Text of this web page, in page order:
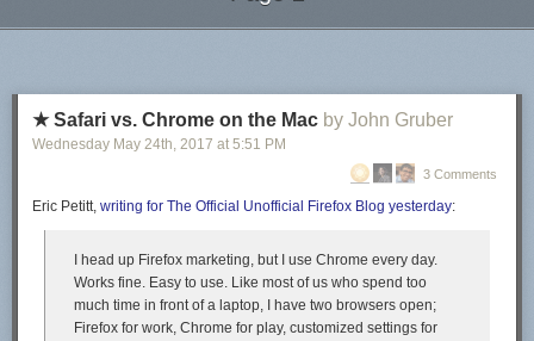
LuLu has a pricing calculator to see how much to print on their website.
Paperback and basically the cheapest color option for letter sized paper
(which is quite large) is just over $17 for my 310 page book (Amazon
was just over $15). For folks if you are less image heavy and more text,
you could get away with a smaller size book (and maybe black/white)
and I suspect will be much cheaper. LuLu’s printing of this book is higher
quality compared to Amazon as well (better printing of the colors and
nicer stock for the paperback cover).
Another nice thing about print on demand is I can go in and edit/update
the book as I see fit. No need to worry about new versions. Not sure what
that exactly means for citing the work (I could always go and change it),
★ Safari vs. Chrome on the Mac by John Gruber
Wednesday May 24th, 2017 at 5:51 PM
3 Comments
Eric Petitt, writing for The Official Unofficial Firefox Blog yesterday:
I head up Firefox marketing, but I use Chrome every day.
Works fine. Easy to use. Like most of us who spend too
much time in front of a laptop, I have two browsers open;
Firefox for work, Chrome for play, customized settings for